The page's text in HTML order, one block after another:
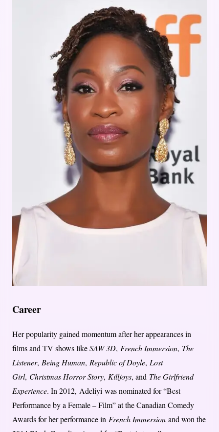
Career
Her popularity gained momentum after her appearances in
films and TV shows likeSAW 3D, French Immersion, The
Listener, Being Human, Republic of Doyle, Lost
Girl, Christmas Horror Story, Killjoys, and The Girlfriend
Experience. In 2012, Adeliyi was nominated for “Best
Performance by a Female – Film” at the Canadian Comedy
Awards for her performance in French Immersion and won the